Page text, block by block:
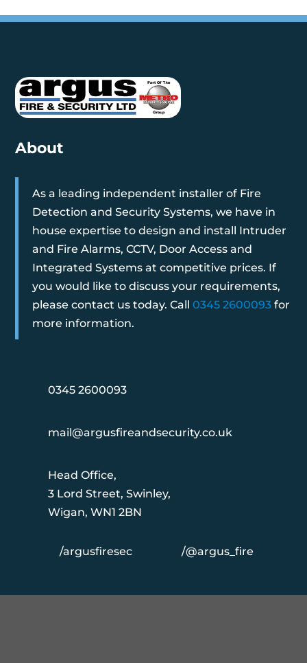
About
As a leading independent installer of Fire
Detection and Security Systems, we have in
house expertise to design and install Intruder
and Fire Alarms, CCTV, Door Access and
Integrated Systems at competitive prices. If
you would like to discuss your requirements,
please contact us today. Call0345 2600093 for
more information.
0345 2600093
mail@argusfireandsecurity.co.uk
Head Office,
3 Lord Street, Swinley,
Wigan, WN1 2BN
/argusfiresec /@argus_fire